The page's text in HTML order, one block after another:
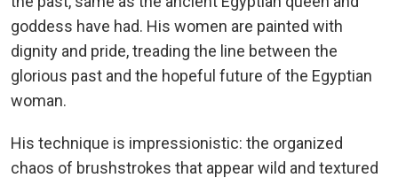
goddess have had. His women are painted with
dignity and pride, treading the line between the
glorious past and the hopeful future of the Egyptian
woman.
His technique is impressionistic: the organized
chaos of brushstrokes that appear wild and textured